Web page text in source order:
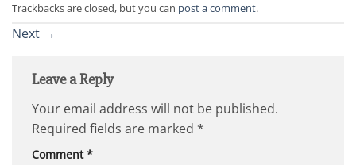
Trackbacks are closed, but you can post a comment.
Next →
Leave a Reply
Your email address will not be published.
Required fields are marked *
Comment*